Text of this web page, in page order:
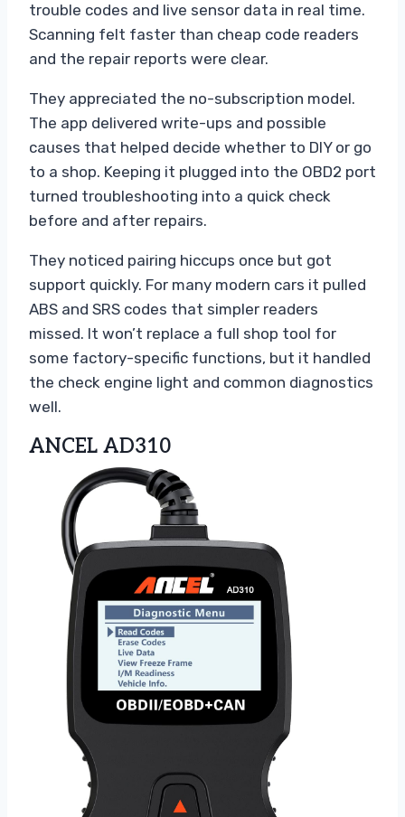
trouble codes and live sensor data in real time.
Scanning felt faster than cheap code readers
and the repair reports were clear.
They appreciated the no-subscription model.
The app delivered write-ups and possible
causes that helped decide whether to DIY or go
to a shop. Keeping it plugged into the OBD2 port
turned troubleshooting into a quick check
before and after repairs.
They noticed pairing hiccups once but got
support quickly. For many modern cars it pulled
ABS and SRS codes that simpler readers
missed. It won’t replace a full shop tool for
some factory-specific functions, but it handled
the check engine light and common diagnostics
well.
ANCEL AD310